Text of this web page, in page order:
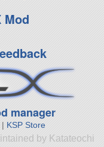
Mod
manager
| KSP Store
by Katateochi